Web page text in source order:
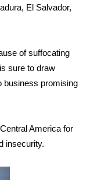
El Salvador,
of suffocating
sure to draw
business promising
America for
insecurity.